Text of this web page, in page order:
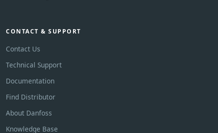
CONTACT & SUPPORT
Contact Us
Technical Support
Documentation
Find Distributor
About Danfoss
Knowledge Base